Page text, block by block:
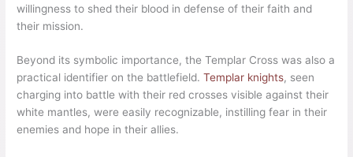
willingness to shed their blood in defense of their faith and
their mission.
Beyond its symbolic importance, the Templar Cross was also a
practical identifier on the battlefield.Templar knights, seen
charging into battle with their red crosses visible against their
white mantles, were easily recognizable, instilling fear in their
enemies and hope in their allies.